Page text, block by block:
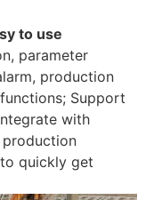
to use
parameter
production
Support
with
quickly get